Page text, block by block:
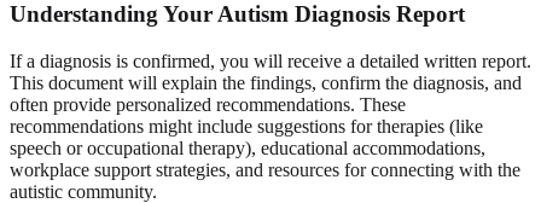
Understanding Your Autism Diagnosis Report
If a diagnosis is confirmed, you will receive a detailed written report.
This document will explain the findings, confirm the diagnosis, and
often provide personalized recommendations. These
recommendations might include suggestions for therapies (like
speech or occupational therapy), educational accommodations,
workplace support strategies, and resources for connecting with the
autistic community.